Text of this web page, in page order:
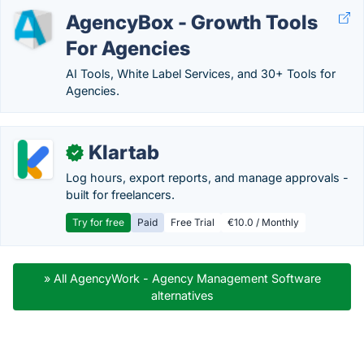
AgencyBox - Growth Tools
For Agencies
AI Tools, White Label Services, and 30+ Tools for
Agencies.
✓ Klartab
Log hours, export reports, and manage approvals -
built for freelancers.
Try for free Paid Free Trial €10.0 / Monthly
» All AgencyWork - Agency Management Software
alternatives